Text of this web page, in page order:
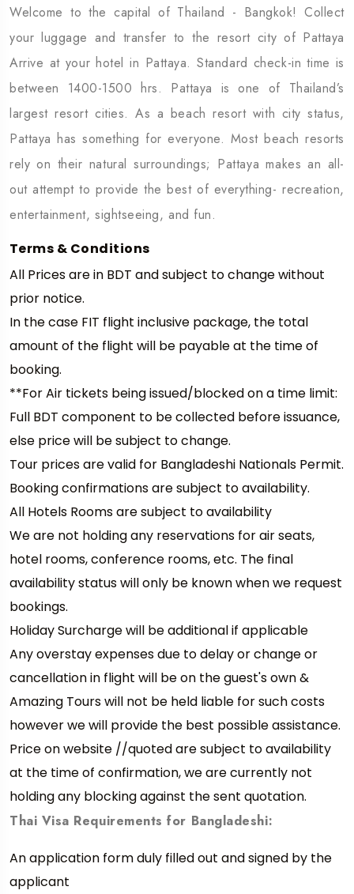
Welcome to the capital of Thailand - Bangkok! Collect
your luggage and transfer to the resort city of Pattaya
Arrive at your hotel in Pattaya. Standard check-in time is
between 1400-1500 hrs. Pattaya is one of Thailand’s
largest resort cities. As a beach resort with city status,
Pattaya has something for everyone. Most beach resorts
rely on their natural surroundings; Pattaya makes an all-
out attempt to provide the best of everything- recreation,
entertainment, sightseeing, and fun.
Terms & Conditions
All Prices are in BDT and subject to change without
prior notice.
In the case FIT flight inclusive package, the total
amount of the flight will be payable at the time of
booking.
**For Air tickets being issued/blocked on a time limit:
Full BDT component to be collected before issuance,
else price will be subject to change.
Tour prices are valid for Bangladeshi Nationals Permit.
Booking confirmations are subject to availability.
All Hotels Rooms are subject to availability
We are not holding any reservations for air seats,
hotel rooms, conference rooms, etc. The final
availability status will only be known when we request
bookings.
Holiday Surcharge will be additional if applicable
Any overstay expenses due to delay or change or
cancellation in flight will be on the guest's own &
Amazing Tours will not be held liable for such costs
however we will provide the best possible assistance.
Price on website //quoted are subject to availability
at the time of confirmation, we are currently not
holding any blocking against the sent quotation.
Thai Visa Requirements for Bangladeshi:
An application form duly filled out and signed by the
applicant